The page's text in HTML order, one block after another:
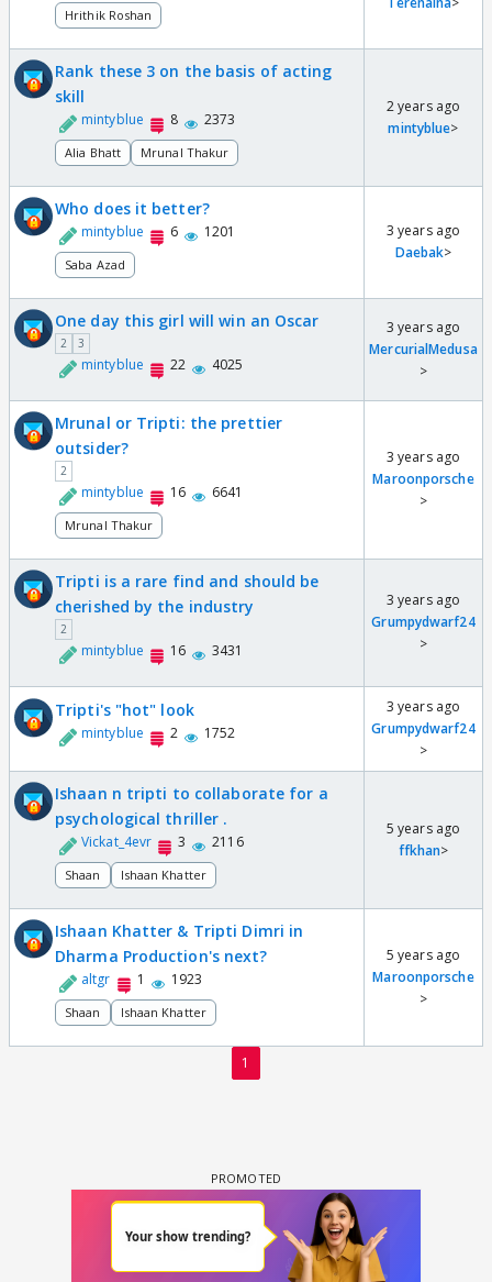
Hrithik Roshan
Rank these 3 on the basis of acting
skill
mintyblue 8 2373
Alia Bhatt Mrunal Thakur
2 years ago
mintyblue>
Who does it better?
mintyblue 6 1201
Saba Azad
3 years ago
Daebak>
One day this girl will win an Oscar
2 3
mintyblue 22 4025
3 years ago
MercurialMedusa
>
Mrunal or Tripti: the prettier
outsider?
2
mintyblue 16 6641
Mrunal Thakur
3 years ago
Maroonporsche
>
Tripti is a rare find and should be
cherished by the industry
2
mintyblue 16 3431
3 years ago
Grumpydwarf24
>
Tripti's "hot" look
mintyblue 2 1752
3 years ago
Grumpydwarf24
>
Ishaan n tripti to collaborate for a
psychological thriller .
Vickat_4evr 3 2116
Shaan Ishaan Khatter
5 years ago
ffkhan>
Ishaan Khatter & Tripti Dimri in
Dharma Production's next?
altgr 1 1923
Shaan Ishaan Khatter
5 years ago
Maroonporsche
>
1